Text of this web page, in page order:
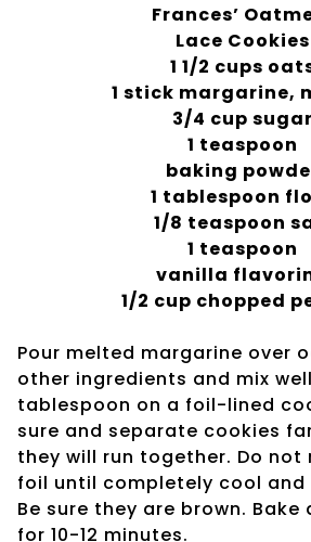
Frances’
Lace Cookies
1 1/2 cups
1 stick margarine,
3/4 cup sugar
1 teaspoon
baking
1 tablespoon
1/8 teaspoon
1 teaspoon
vanilla
1/2 cup chopped
Pour melted margarine over
other ingredients and mix
tablespoon on a foil-lined
sure and separate cookies
they will run together. Do not
foil until completely cool and
Be sure they are brown. Bake
for 10-12 minutes.